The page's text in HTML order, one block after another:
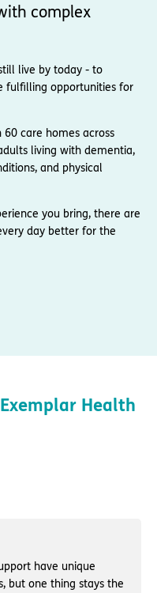
complex
live by today - to
fulfilling opportunities for
care homes across
living with dementia,
and physical
you bring, there are
day better for the
Health
have unique
but one thing stays the